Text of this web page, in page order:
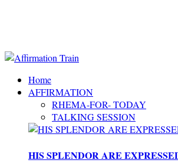
Home
AFFIRMATION
RHEMA-FOR- TODAY
TALKING SESSION
HIS SPLENDOR ARE